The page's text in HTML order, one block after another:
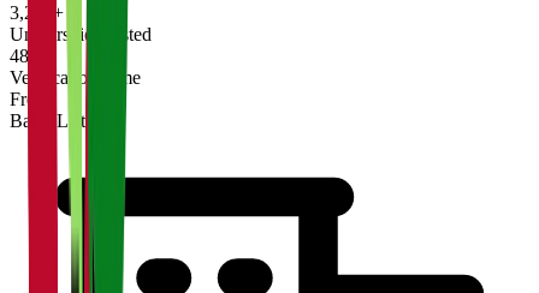
3,200+
Universities Listed
48 hrs
Verification Time
Free
Basic Listing